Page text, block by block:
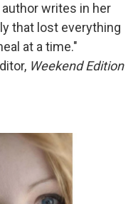
writes in her
that lost everything
at a time."
Weekend Edition